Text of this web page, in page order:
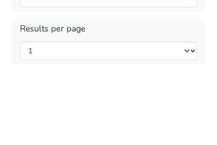
Results per page